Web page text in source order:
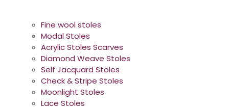
Fine wool stoles
Modal Stoles
Acrylic Stoles Scarves
Diamond Weave Stoles
Self Jacquard Stoles
Check & Stripe Stoles
Moonlight Stoles
Lace Stoles